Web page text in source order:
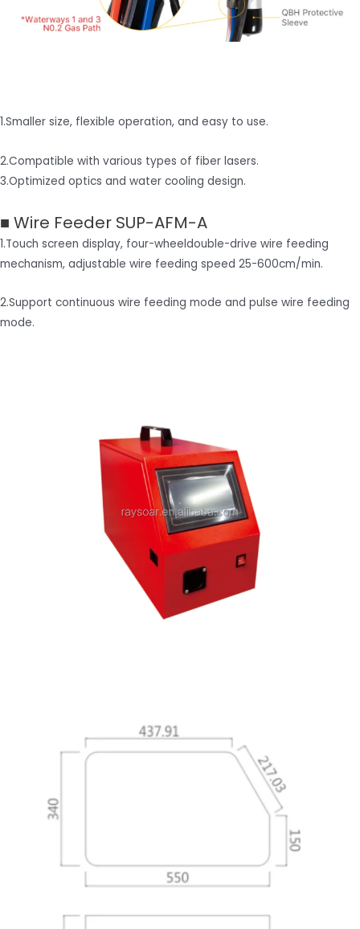
1.Smaller size, flexible operation, and easy to use.
2.Compatible with various types of fiber lasers.
3.Optimized optics and water cooling design.
■ Wire Feeder SUP-AFM-A
1.Touch screen display, four-wheeldouble-drive wire feeding
mechanism, adjustable wire feeding speed 25-600cm/min.
2.Support continuous wire feeding mode and pulse wire feeding
mode.